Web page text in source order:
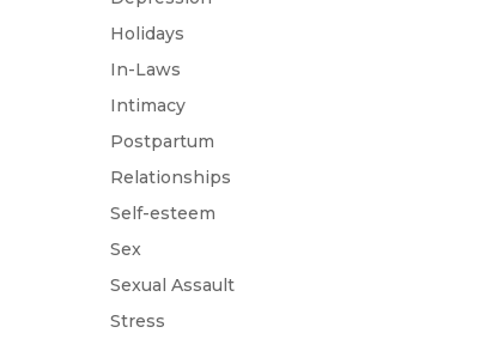
Holidays
In-Laws
Intimacy
Postpartum
Relationships
Self-esteem
Sex
Sexual Assault
Stress